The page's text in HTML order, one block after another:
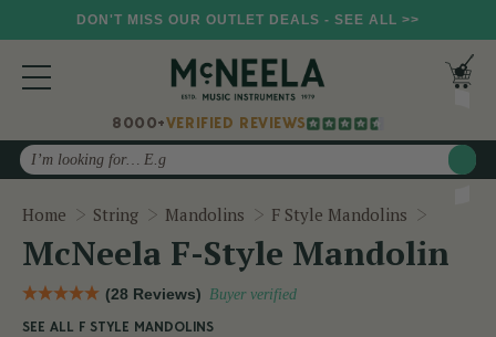
DON'T MISS OUR OUTLET DEALS - SEE ALL >>
8000+VERIFIED REVIEWS
Search
Home String Mandolins F Style Mandolins
McNeela F-Style Mandolin
(28 Reviews) Buyer verified
SEE ALL F STYLE MANDOLINS